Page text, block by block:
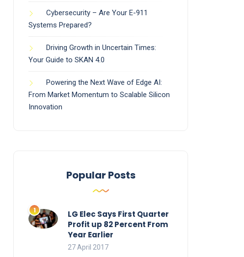
Cybersecurity – Are Your E-911
Systems Prepared?
Driving Growth in Uncertain Times:
Your Guide to SKAN 4.0
Powering the Next Wave of Edge AI:
From Market Momentum to Scalable Silicon
Innovation
Popular Posts
LG Elec Says First Quarter
Profit up 82 Percent From
Year Earlier
27 April 2017